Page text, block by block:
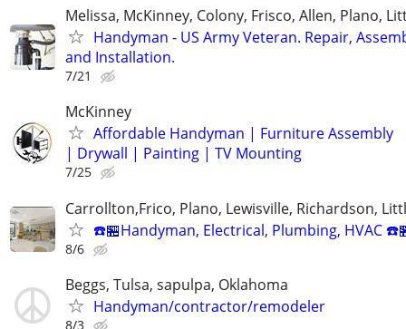
Melissa, McKinney, Colony, Frisco, Allen, Plano,
Handyman - US Army Veteran. Repair,
and Installation.
7/21
McKinney
Affordable Handyman | Furniture Assembly
| Drywall | Painting | TV Mounting
7/25
Carrollton,Frico, Plano, Lewisville, Richardson,
☎️🏪Handyman, Electrical, Plumbing, HVAC
8/6
Beggs, Tulsa, sapulpa, Oklahoma
Handyman/contractor/remodeler
8/3